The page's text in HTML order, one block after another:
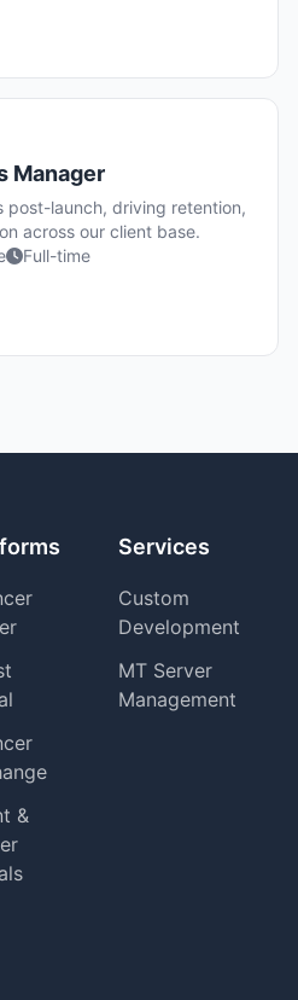
Manager
post-launch, driving retention,
across our client base.
Full-time
&
Services
Custom
Development
MT Server
Management